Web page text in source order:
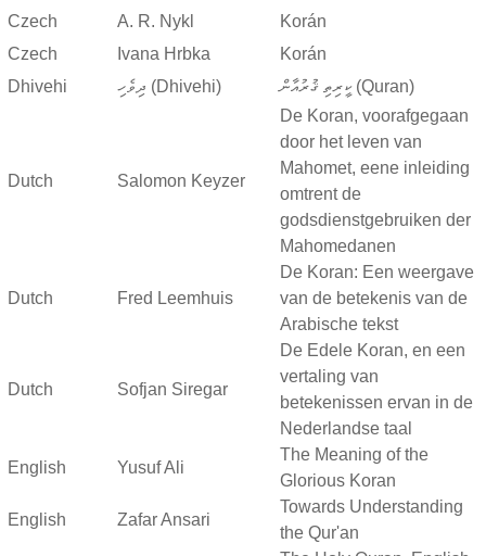
Czech
A. R. Nykl
Korán
Czech
Ivana Hrbka
Korán
Dhivehi
ދިވެހި (Dhivehi) ކީރިތި ޤުރުއާން (Quran)
Dutch Salomon Keyzer
De Koran, voorafgegaan
door het leven van
Mahomet, eene inleiding
omtrent de
godsdienstgebruiken der
Mahomedanen
Dutch Fred Leemhuis
De Koran: Een weergave
van de betekenis van de
Arabische tekst
Dutch Sofjan Siregar
De Edele Koran, en een
vertaling van
betekenissen ervan in de
Nederlandse taal
English Yusuf Ali
The Meaning of the
Glorious Koran
English Zafar Ansari
Towards Understanding
the Qur'an